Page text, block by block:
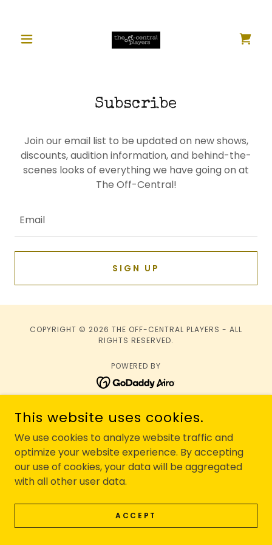
Subscribe
Join our email list to be updated on new shows,
discounts, audition information, and behind-the-
scenes looks of everything we have going on at
The Off-Central!
Email
SIGN UP
COPYRIGHT © 2026 THE OFF-CENTRAL PLAYERS - ALL
RIGHTS RESERVED.
POWERED BY
Privacy Policy
Terms and Conditions
This website uses cookies.
We use cookies to analyze website traffic and
optimize your website experience. By accepting
our use of cookies, your data will be aggregated
with all other user data.
ACCEPT